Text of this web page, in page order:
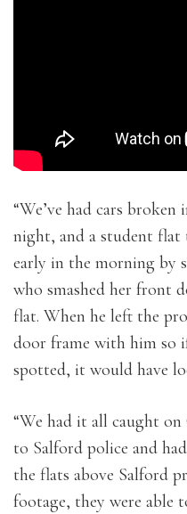
“We’ve had cars
night, and a student
early in the morning by
who smashed her front
flat. When he left the
door frame with him so
spotted, it would have
“We had it all caught
to Salford police and
the flats above Salford
footage, they were able